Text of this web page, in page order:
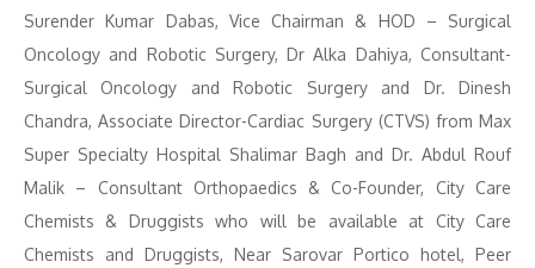
Surender Kumar Dabas, Vice Chairman & HOD – Surgical
Oncology and Robotic Surgery, Dr Alka Dahiya, Consultant-
Surgical Oncology and Robotic Surgery and Dr. Dinesh
Chandra, Associate Director-Cardiac Surgery (CTVS) from Max
Super Specialty Hospital Shalimar Bagh and Dr. Abdul Rouf
Malik – Consultant Orthopaedics & Co-Founder, City Care
Chemists & Druggists who will be available at City Care
Chemists and Druggists, Near Sarovar Portico hotel, Peer